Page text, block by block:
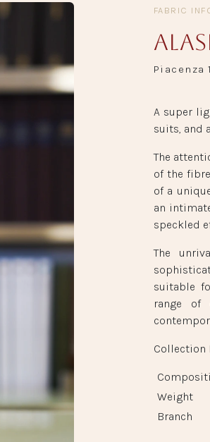
FABRIC
Piacenza
A super
suits, and
The
of the
of a
an
speckled
The
suitable
range of
Collection
Weight
Branch